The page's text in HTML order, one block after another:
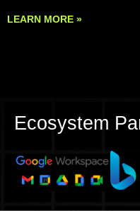
LEARN MORE »
Ecosystem